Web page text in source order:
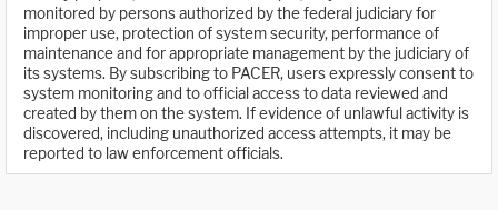
monitored by persons authorized by the federal judiciary for
improper use, protection of system security, performance of
maintenance and for appropriate management by the judiciary of
its systems. By subscribing to PACER, users expressly consent to
system monitoring and to official access to data reviewed and
created by them on the system. If evidence of unlawful activity is
discovered, including unauthorized access attempts, it may be
reported to law enforcement officials.